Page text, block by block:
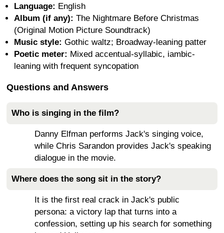
Language: English
Album (if any): The Nightmare Before Christmas
(Original Motion Picture Soundtrack)
Music style: Gothic waltz; Broadway-leaning patter
Poetic meter: Mixed accentual-syllabic, iambic-
leaning with frequent syncopation
Questions and Answers
Who is singing in the film?
Danny Elfman performs Jack's singing voice,
while Chris Sarandon provides Jack's speaking
dialogue in the movie.
Where does the song sit in the story?
It is the first real crack in Jack's public
persona: a victory lap that turns into a
confession, setting up his search for something